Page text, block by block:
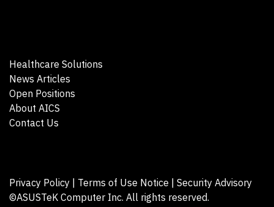
Healthcare Solutions
News Articles
Open Positions
About AICS
Contact Us
Privacy Policy | Terms of Use Notice | Security Advisory
©ASUSTeK Computer Inc. All rights reserved.